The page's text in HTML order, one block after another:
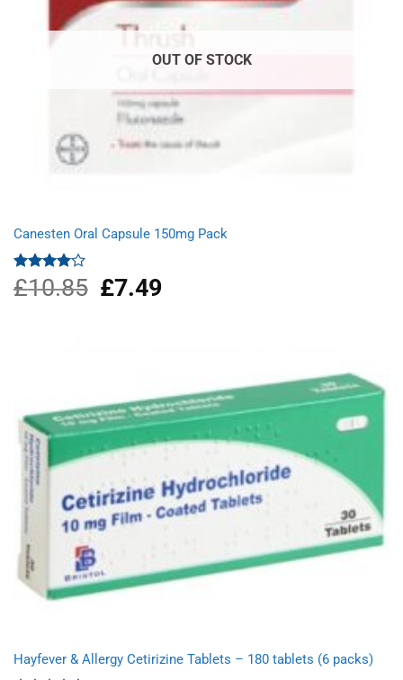
OUT OF STOCK
Canesten Oral Capsule 150mg Pack
Rated
4.00 out
£10.85
Original
price
£7.49Current
Hayfever & Allergy Cetirizine Tablets – 180 tablets (6 packs)